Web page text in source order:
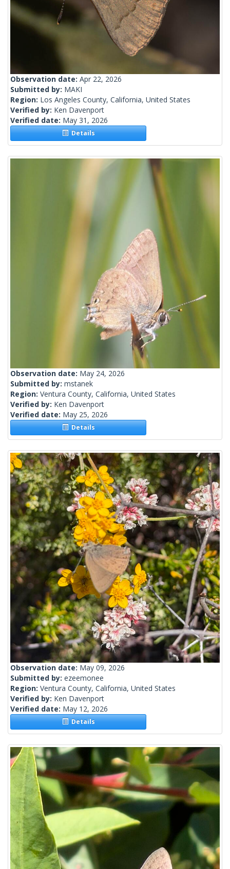
Observation date: Apr 22, 2026
Submitted by: MAKI
Region: Los Angeles County, California, United States
Verified by: Ken Davenport
Verified date: May 31, 2026
Details
Observation date: May 24, 2026
Submitted by: mstanek
Region: Ventura County, California, United States
Verified by: Ken Davenport
Verified date: May 25, 2026
Details
Observation date: May 09, 2026
Submitted by: ezeemonee
Region: Ventura County, California, United States
Verified by: Ken Davenport
Verified date: May 12, 2026
Details